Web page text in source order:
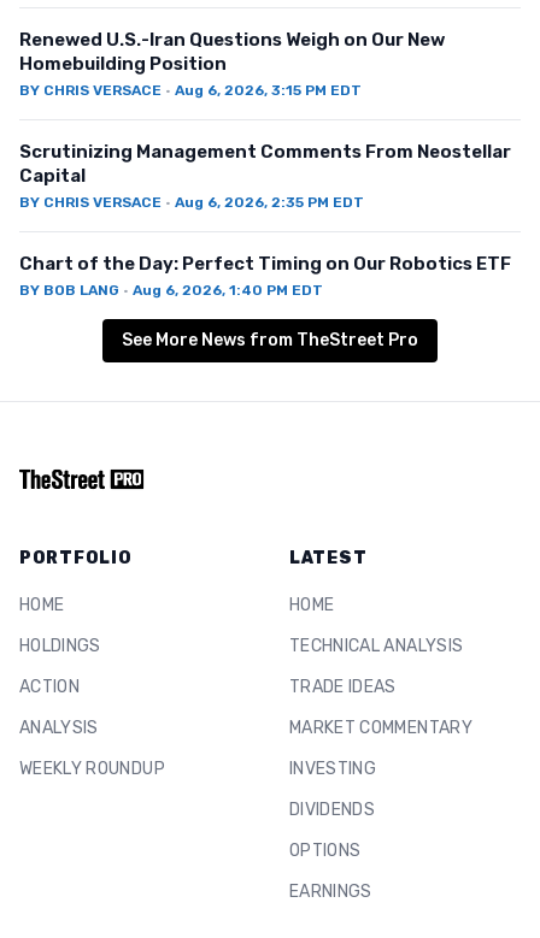
Renewed U.S.-Iran Questions Weigh on Our New
Homebuilding Position
BY CHRIS VERSACE · Aug 6, 2026, 3:15 PM EDT
Scrutinizing Management Comments From Neostellar
Capital
BY CHRIS VERSACE · Aug 6, 2026, 2:35 PM EDT
Chart of the Day: Perfect Timing on Our Robotics ETF
BY BOB LANG · Aug 6, 2026, 1:40 PM EDT
See More News from TheStreet Pro
PORTFOLIO
HOME
HOLDINGS
ACTION
ANALYSIS
WEEKLY ROUNDUP
LATEST
HOME
TECHNICAL ANALYSIS
TRADE IDEAS
MARKET COMMENTARY
INVESTING
DIVIDENDS
OPTIONS
EARNINGS